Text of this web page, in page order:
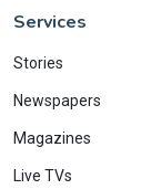
Services
Stories
Newspapers
Magazines
Live TVs